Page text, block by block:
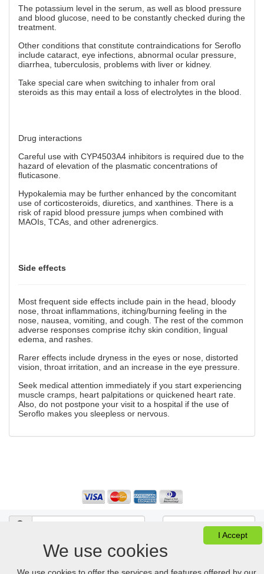
The potassium level in the serum, as well as blood pressure
and blood glucose, need to be constantly checked during the
treatment.
Other conditions that constitute contraindications for Seroflo
include cataract, eye infections, abnormal ocular pressure,
diarrhea, tuberculosis, problems with liver or kidney.
Take special care when switching to inhaler from oral
steroids as this may entail a loss of electrolytes in the blood.
Drug interactions
Careful use with CYP4503A4 inhibitors is required due to the
hazard of elevation of the plasmatic concentrations of
fluticasone.
Hypokalemia may be further enhanced by the concomitant
use of corticosteroids, diuretics, and xanthines. There is a
risk of rapid blood pressure jumps when combined with
MAOIs, TCAs, and other adrenergics.
Side effects
Most frequent side effects include pain in the head, bloody
nose, throat inflammations, itching/burning feeling in the
nose, nausea, vomiting, and cough. The rest of the common
adverse responses comprise itchy skin condition, lingual
edema, and rashes.
Rarer effects include dryness in the eyes or nose, distorted
vision, throat irritation, and an increase in the eye pressure.
Seek medical attention immediately if you start experiencing
muscle cramps, heart palpitations or quickened heart rate.
Also, do not postpone your visit to a hospital if the use of
Seroflo makes you sleepless or nervous.
Ver Cesta FAQ Desktop version
I Accept
We use cookies